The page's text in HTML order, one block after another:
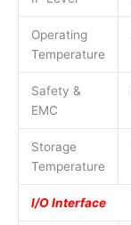
Operating
Temperature
Safety &
EMC
Storage
Temperature
I/O Interface